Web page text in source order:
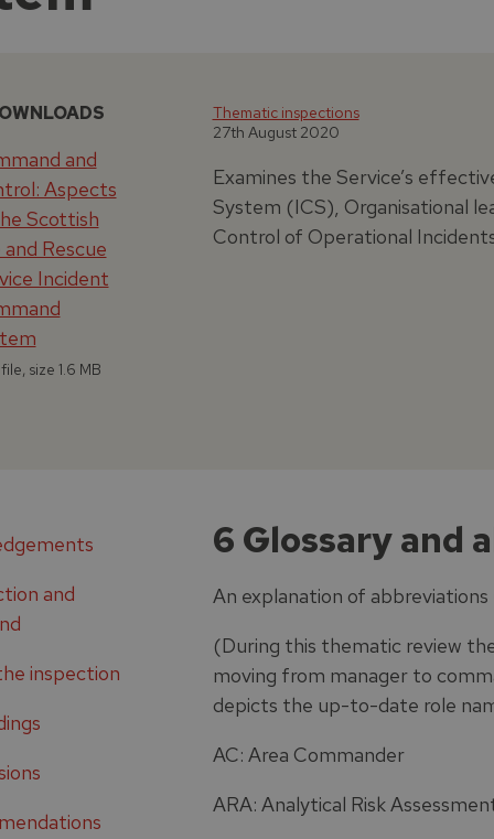
and
Aspects
Scottish
and Rescue
Incident
size 1.6 MB
Thematic inspections
27th August 2020
Examines the Service’s
System (ICS), Organisational
Control of Operational
and
inspection
6 Glossary and
An explanation of
(During this thematic review
moving from manager to
depicts the up-to-date role
AC: Area Commander
ARA: Analytical Risk